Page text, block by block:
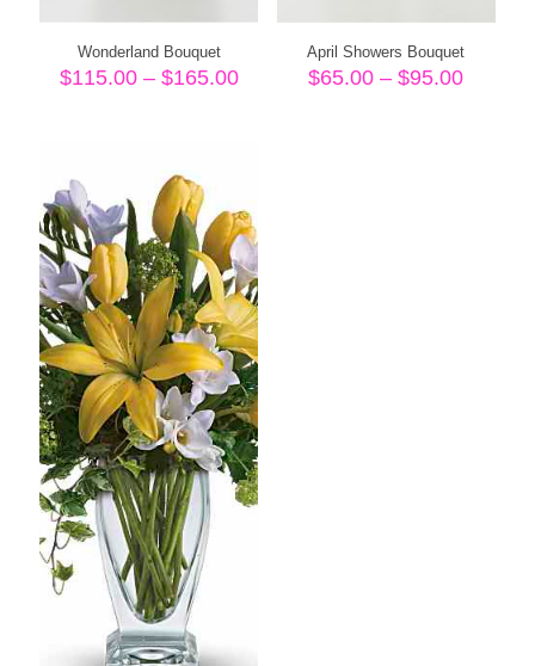
Wonderland Bouquet
$115.00 – $165.00Price
April Showers Bouquet
$65.00 – $95.00Price